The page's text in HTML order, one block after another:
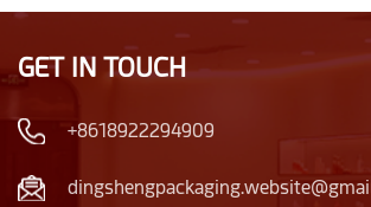
GET IN TOUCH
+8618922294909